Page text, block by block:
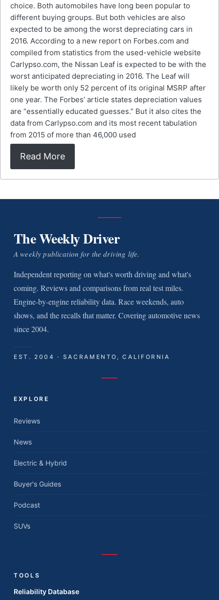
choice. Both automobiles have long been popular to
different buying groups. But both vehicles are also
expected to be among the worst depreciating cars in
2016. According to a new report on Forbes.com and
compiled from statistics from the used-vehicle website
Carlypso.com, the Nissan Leaf is expected to be with the
worst anticipated depreciating in 2016. The Leaf will
likely be worth only 52 percent of its original MSRP after
one year. The Forbes’ article states depreciation values
are “essentially educated guesses.” But it also cites the
data from Carlypso.com and its most recent tabulation
from 2015 of more than 46,000 used
Read More
The Weekly Driver
A weekly publication for the driving life.
Independent reporting on what's worth driving and what's
coming. Reviews and comparisons from real test miles.
Engine-by-engine reliability data. Race weekends, auto
shows, and the recalls that matter. Covering automotive news
since 2004.
EST. 2004 · SACRAMENTO, CALIFORNIA
EXPLORE
Reviews
News
Electric & Hybrid
Buyer's Guides
Podcast
SUVs
TOOLS
Reliability Database